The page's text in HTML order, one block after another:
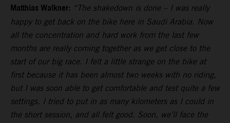
Matthias Walkner: “The shakedown is done – I was really
happy to get back on the bike here in Saudi Arabia. Now
all the concentration and hard work from the last few
months are really coming together as we get close to the
start of our big race. I felt a little strange on the bike at
first because it has been almost two weeks with no riding,
but I was soon able to get comfortable and test quite a few
settings. I tried to put in as many kilometers as I could in
the short session, and all felt good. Soon, we’ll face the